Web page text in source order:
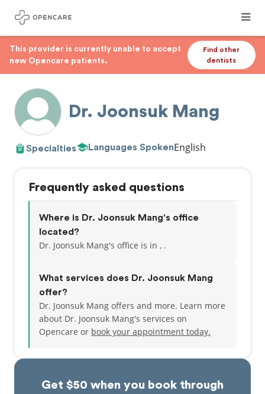
This provider is currently unable to accept
new Opencare patients.
Find other
dentists
Dr. Joonsuk Mang
Specialties Languages SpokenEnglish
Get $50 when you book through
Frequently asked questions
Where is Dr. Joonsuk Mang's office
located?
Dr. Joonsuk Mang's office is in , .
What services does Dr. Joonsuk Mang
offer?
Dr. Joonsuk Mang offers and more. Learn more
about Dr. Joonsuk Mang's services on
Opencare or book your appointment today.